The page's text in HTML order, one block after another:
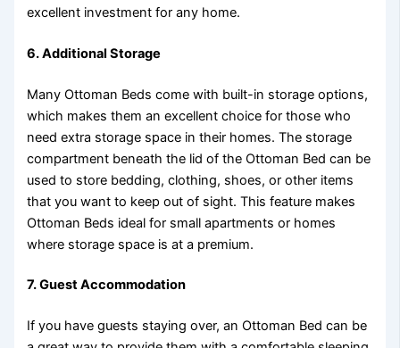
excellent investment for any home.
6.Additional Storage
Many Ottoman Beds come with built-in storage options,
which makes them an excellent choice for those who
need extra storage space in their homes. The storage
compartment beneath the lid of the Ottoman Bed can be
used to store bedding, clothing, shoes, or other items
that you want to keep out of sight. This feature makes
Ottoman Beds ideal for small apartments or homes
where storage space is at a premium.
7.Guest Accommodation
If you have guests staying over, an Ottoman Bed can be